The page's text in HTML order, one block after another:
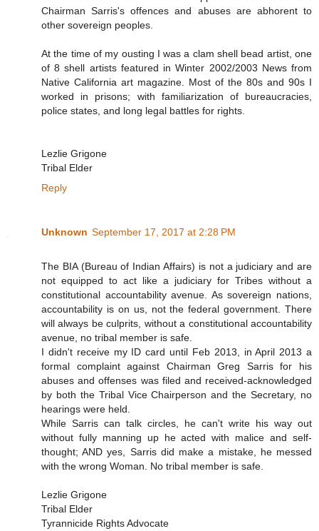
Chairman Sarris's offences and abuses are abhorent to
other sovereign peoples.
At the time of my ousting I was a clam shell bead artist, one
of 8 shell artists featured in Winter 2002/2003 News from
Native California art magazine. Most of the 80s and 90s I
worked in prisons; with familiarization of bureaucracies,
police states, and long legal battles for rights.
Lezlie Grigone
Tribal Elder
Reply
Unknown September 17, 2017 at 2:28 PM
The BIA (Bureau of Indian Affairs) is not a judiciary and are
not equipped to act like a judiciary for Tribes without a
constitutional accountability avenue. As sovereign nations,
accountability is on us, not the federal government. There
will always be culprits, without a constitutional accountability
avenue, no tribal member is safe.
I didn't receive my ID card until Feb 2013, in April 2013 a
formal complaint against Chairman Greg Sarris for his
abuses and offenses was filed and received-acknowledged
by both the Tribal Vice Chairperson and the Secretary, no
hearings were held.
While Sarris can talk circles, he can't write his way out
without fully manning up he acted with malice and self-
thought; AND yes, Sarris did make a mistake, he messed
with the wrong Woman. No tribal member is safe.
Lezlie Grigone
Tribal Elder
Tyrannicide Rights Advocate